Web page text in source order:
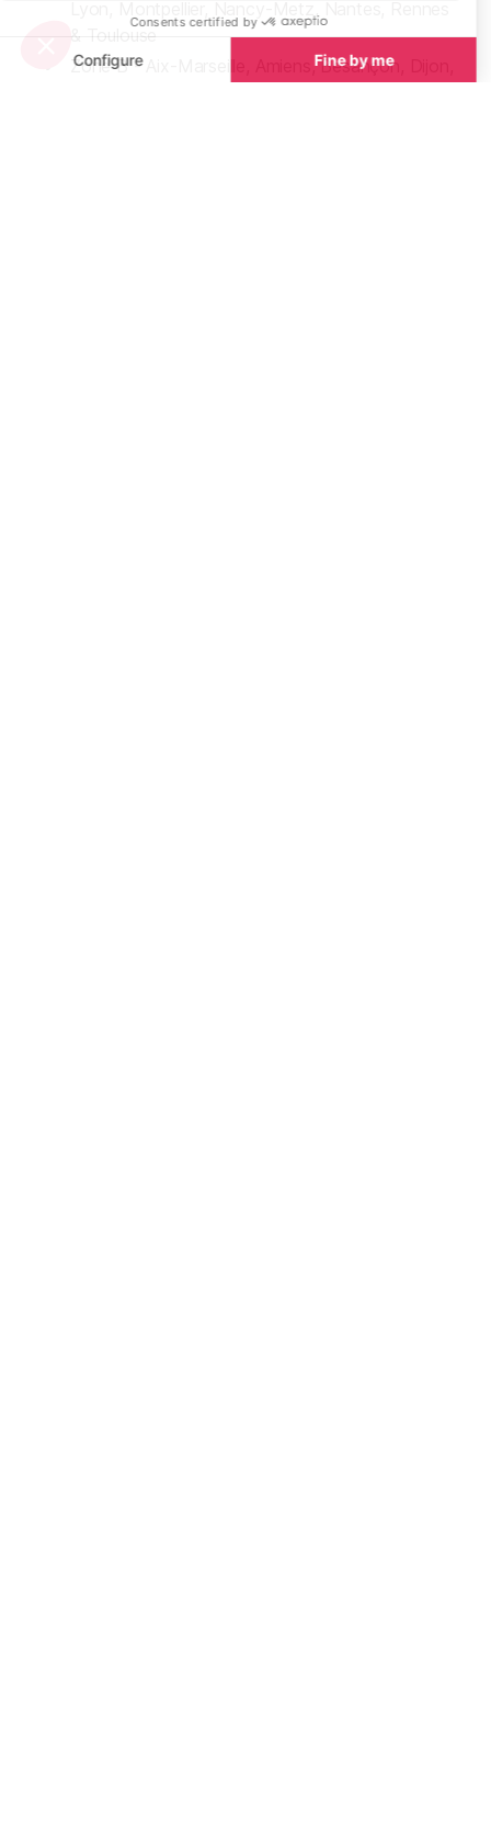
& Toulouse
Zone B - Aix-Marseille, Amiens, Besançon, Dijon,